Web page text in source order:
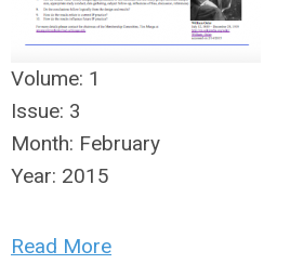
Volume: 1
Issue: 3
Month: February
Year: 2015
Read More